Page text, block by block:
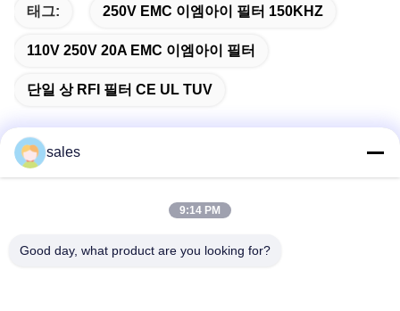
태그: 250V EMC 이엠아이 필터 150KHZ
110V 250V 20A EMC 이엠아이 필터
단일 상 RFI 필터 CE UL TUV
주소
sales
9:14 PM
Good day, what product are you looking for?